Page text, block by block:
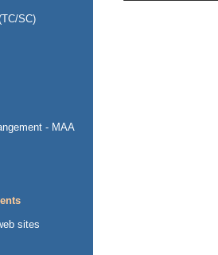
SC)
- MAA
sites